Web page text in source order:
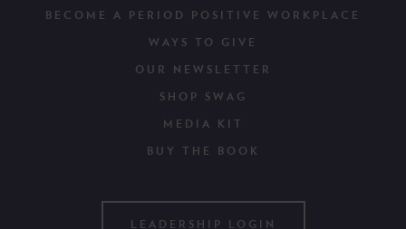
BECOME A PERIOD POSITIVE WORKPLACE
WAYS TO GIVE
OUR NEWSLETTER
SHOP SWAG
MEDIA KIT
BUY THE BOOK
LEADERSHIP LOGIN